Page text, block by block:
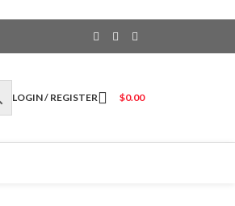
LOGIN / REGISTER $0.00